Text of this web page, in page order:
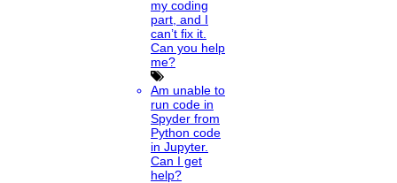
my coding
part, and I
can’t fix it.
Can you help
me?
Am unable to
run code in
Spyder from
Python code
in Jupyter.
Can I get
help?